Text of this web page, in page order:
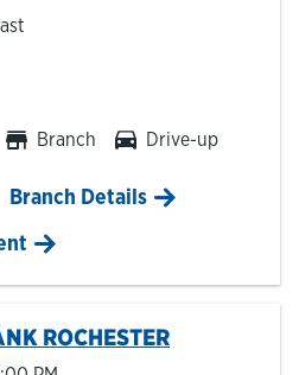
Branch Drive-up
in New Tab
Branch Details
ROCHESTER